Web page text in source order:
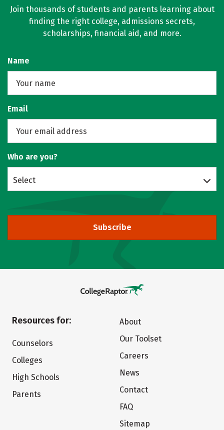
Join thousands of students and parents learning about
finding the right college, admissions secrets,
scholarships, financial aid, and more.
Name
Email
Who are you?
Select
Subscribe
Resources for:
Counselors
Colleges
High Schools
Parents
About
Our Toolset
Careers
News
Contact
FAQ
Sitemap